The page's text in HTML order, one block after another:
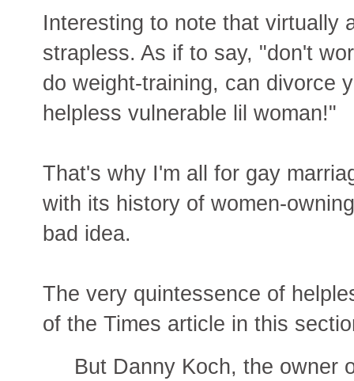
Interesting to note that virtually
strapless. As if to say, "don't
do weight-training, can divorce
helpless vulnerable lil woman!"
That's why I'm all for gay
with its history of women-
bad idea.
The very quintessence of
of the Times article in this
But Danny Koch, the owner